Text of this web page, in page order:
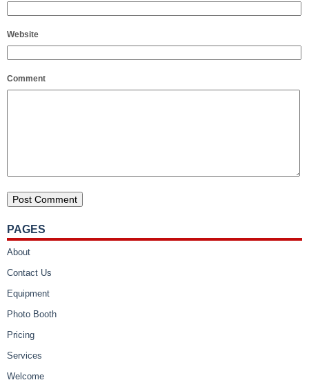
Website
Comment
PAGES
About
Contact Us
Equipment
Photo Booth
Pricing
Services
Welcome